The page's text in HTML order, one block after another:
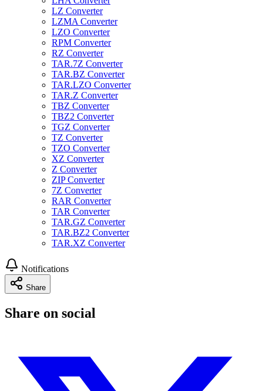
LZ Converter
LZMA Converter
LZO Converter
RPM Converter
RZ Converter
TAR.7Z Converter
TAR.BZ Converter
TAR.LZO Converter
TAR.Z Converter
TBZ Converter
TBZ2 Converter
TGZ Converter
TZ Converter
TZO Converter
XZ Converter
Z Converter
ZIP Converter
7Z Converter
RAR Converter
TAR Converter
TAR.GZ Converter
TAR.BZ2 Converter
TAR.XZ Converter
Notifications
Share
Share on social